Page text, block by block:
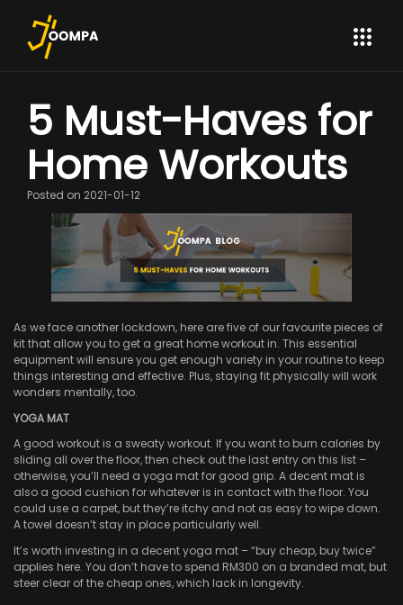
5 Must-Haves for
Home Workouts
Posted on 2021-01-12
As we face another lockdown, here are five of our favourite pieces of
kit that allow you to get a great home workout in. This essential
equipment will ensure you get enough variety in your routine to keep
things interesting and effective. Plus, staying fit physically will work
wonders mentally, too.
YOGA MAT
A good workout is a sweaty workout. If you want to burn calories by
sliding all over the floor, then check out the last entry on this list –
otherwise, you’ll need a yoga mat for good grip. A decent mat is
also a good cushion for whatever is in contact with the floor. You
could use a carpet, but they’re itchy and not as easy to wipe down.
A towel doesn’t stay in place particularly well.
It’s worth investing in a decent yoga mat – “buy cheap, buy twice”
applies here. You don’t have to spend RM300 on a branded mat, but
steer clear of the cheap ones, which lack in longevity.